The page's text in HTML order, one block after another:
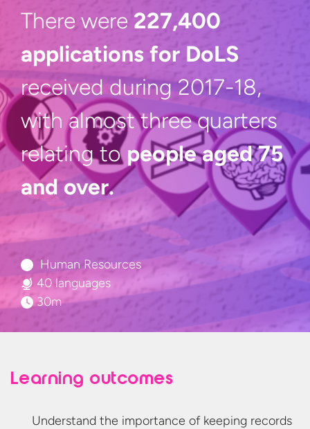
There were227,400
applications for DoLS
received during 2017-18,
with almost three quarters
relating topeople aged 75
and over.
Human Resources
40 languages
30m
Learning outcomes
Understand the importance of keeping records